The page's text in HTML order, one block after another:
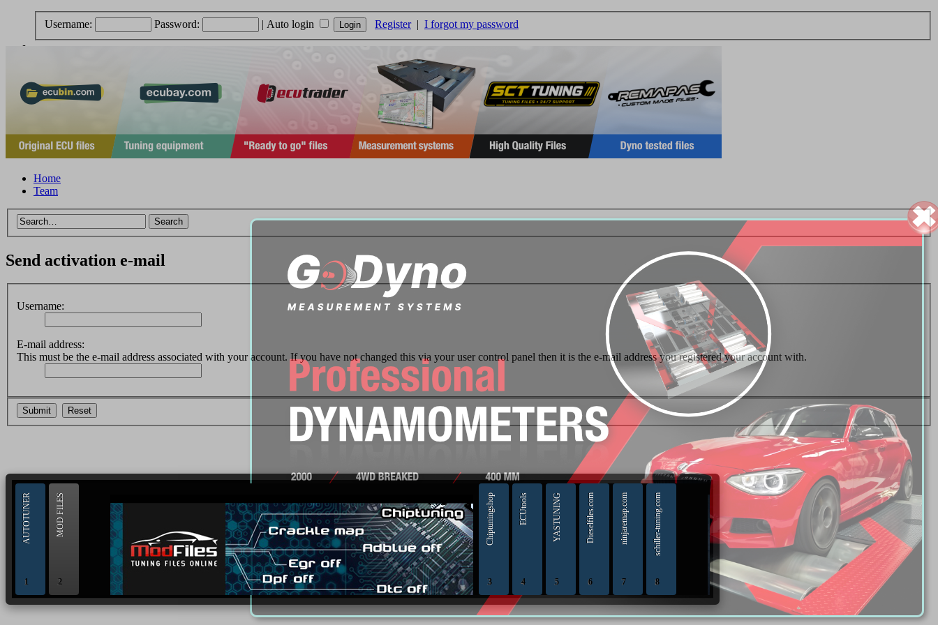
Username: Password: | Auto login Register| I forgot my password
Home
Team
Send activation e-mail
Username:
E-mail address:
This must be the e-mail address associated with your account. If you have not changed this via your user control panel then it is the e-mail address you registered your account with.
--> ORIGINAL ECU FILES - Find original ECU file by make, model and engine or HW and SW number
AUTOTUNER
1
OBD and Boot chiptuning ECU programming tool for professionals |
MOD FILES
2
Chiptuningshop
3
Chiptuningshop | Chip Tuning Tools - Chiptuning Tools Equipment Sales
ECUtools
4
ECUTools — diagnostics and chip-tuning tools and solutions from Russia
YASTUNING
5
YASTUNING 18.02.2020 - 18.02.2022
Dieselfiles.com
6
Diesel files 07.04.2025 - 07.04.2026
ninjaremap.com
7
ninjaremap.com 16.6.2025 - 16.6. 2026
schiller-tuning.com
8
schiller-tuning.com 13.4.2026 - 13.4.2027